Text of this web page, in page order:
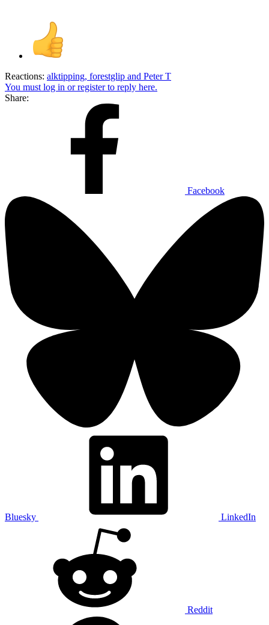
Reactions: alktipping, forestglip and Peter T
You must log in or register to reply here.
Share:
Facebook
Bluesky LinkedIn
Reddit